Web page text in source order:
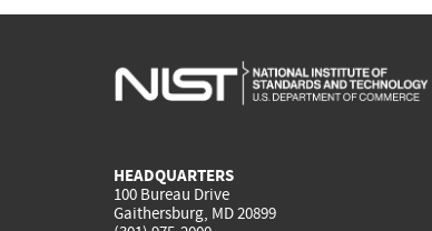
HEADQUARTERS
100 Bureau Drive
Gaithersburg, MD 20899